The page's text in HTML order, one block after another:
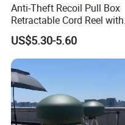
Anti-Theft Recoil Pull Box
Retractable Cord Reel with
String Cable
US$5.30-5.60